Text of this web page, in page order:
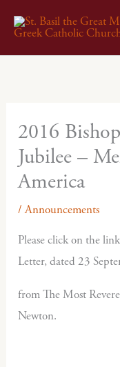
content
2016
Jubilee –
America
/Announcements
Please click on the
Letter, dated 23
from The Most
Newton.